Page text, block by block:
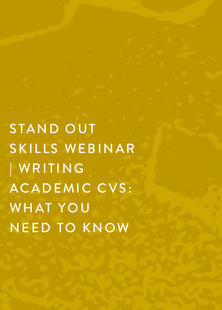
STAND OUT
SKILLS WEBINAR
| WRITING
ACADEMIC CVS:
WHAT YOU
NEED TO KNOW